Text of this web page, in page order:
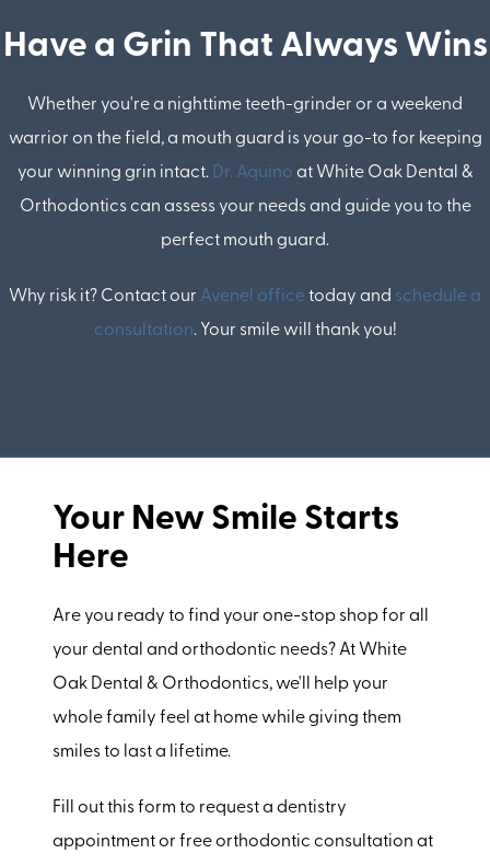
Have a Grin That Always Wins
Whether you're a nighttime teeth-grinder or a weekend
warrior on the field, a mouth guard is your go-to for keeping
your winning grin intact. Dr. Aquino at White Oak Dental &
Orthodontics can assess your needs and guide you to the
perfect mouth guard.
Why risk it? Contact our Avenel office today and schedule a
consultation. Your smile will thank you!
Your New Smile Starts
Here
Are you ready to find your one-stop shop for all
your dental and orthodontic needs? At White
Oak Dental & Orthodontics, we'll help your
whole family feel at home while giving them
smiles to last a lifetime.
Fill out this form to request a dentistry
appointment or free orthodontic consultation at